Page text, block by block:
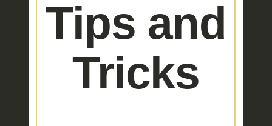
Tips and
Tricks